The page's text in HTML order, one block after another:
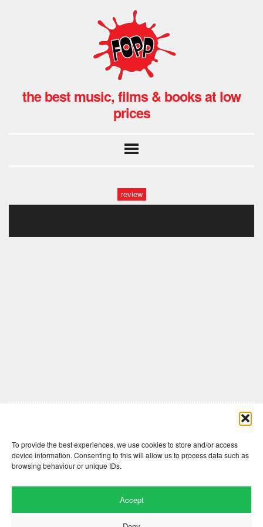
To provide the best experiences, we use cookies to store and/or access
device information. Consenting to this will allow us to process data such as
browsing behaviour or unique IDs.
Accept
the best music, films & books at low
prices
review